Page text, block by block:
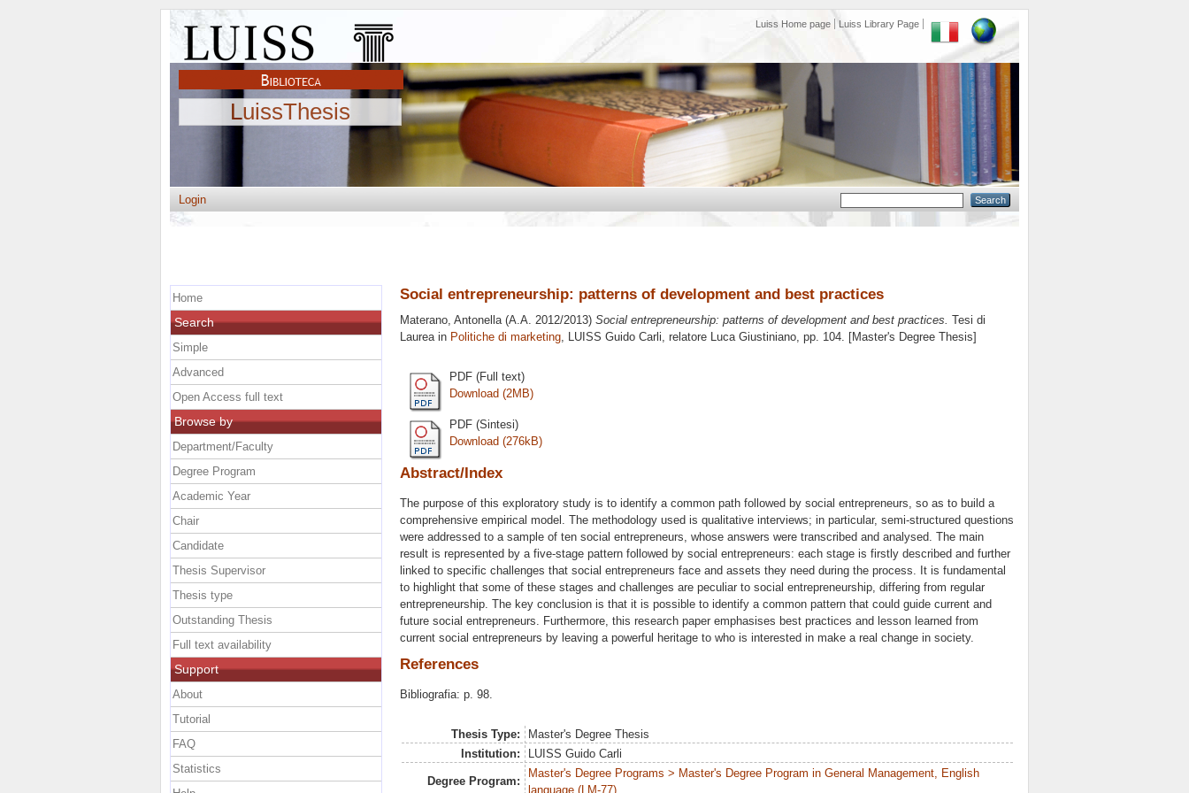
Luiss Home page Luiss Library Page
LuissThesis
Login
Social entrepreneurship: patterns of development and best practices
Materano, Antonella(A.A. 2012/2013) Social entrepreneurship: patterns of development and best practices. Tesi di
Laurea in Politiche di marketing, LUISS Guido Carli, relatore Luca Giustiniano, pp. 104. [Master's Degree Thesis]
PDF (Full text)
Download (2MB)
PDF (Sintesi)
Download (276kB)
Abstract/Index
The purpose of this exploratory study is to identify a common path followed by social entrepreneurs, so as to build a
comprehensive empirical model. The methodology used is qualitative interviews; in particular, semi-structured questions
were addressed to a sample of ten social entrepreneurs, whose answers were transcribed and analysed. The main
result is represented by a five-stage pattern followed by social entrepreneurs: each stage is firstly described and further
linked to specific challenges that social entrepreneurs face and assets they need during the process. It is fundamental
to highlight that some of these stages and challenges are peculiar to social entrepreneurship, differing from regular
entrepreneurship. The key conclusion is that it is possible to identify a common pattern that could guide current and
future social entrepreneurs. Furthermore, this research paper emphasises best practices and lesson learned from
current social entrepreneurs by leaving a powerful heritage to who is interested in make a real change in society.
References
Bibliografia: p. 98.
Thesis Type:
Master's Degree Thesis
Institution:
LUISS Guido Carli
Degree Program:
Master's Degree Programs > Master's Degree Program in General Management, English
language (LM-77)
Home
Search
Simple
Advanced
Open Access full text
Browse by
Department/Faculty
Degree Program
Academic Year
Chair
Candidate
Thesis Supervisor
Thesis type
Outstanding Thesis
Full text availability
Support
About
Tutorial
FAQ
Statistics